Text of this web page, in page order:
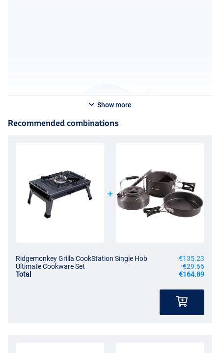
Show more
Recommended combinations
Ridgemonkey Grilla CookStation Single Hob
€135.23
Ultimate Cookware Set
€29.66
Total
€164.89